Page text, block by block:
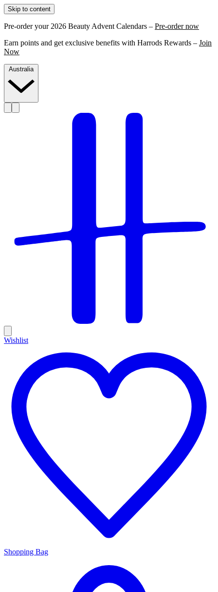
Skip to content
Pre-order your 2026 Beauty Advent Calendars – Pre-order now
Earn points and get exclusive benefits with Harrods Rewards – Join
Now
Australia
Wishlist
Shopping Bag